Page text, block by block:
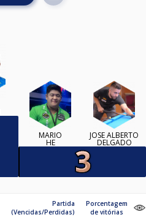
MARIO
HE
JOSÉ ALBERTO
DELGADO
Partida
(Vencidas/Perdidas)
Porcentagem
de vitórias